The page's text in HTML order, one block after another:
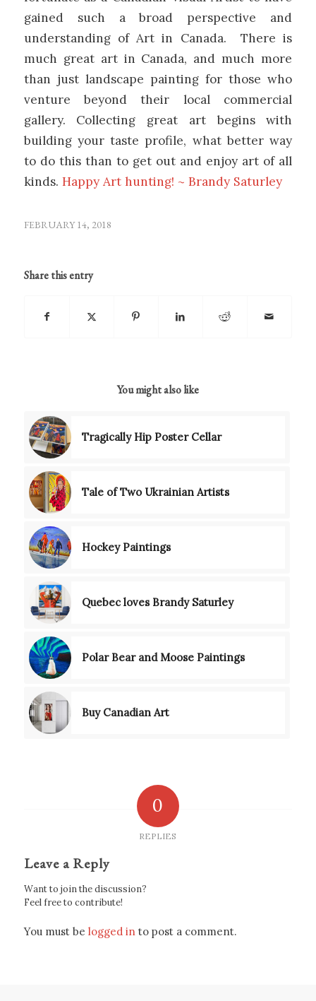
gained such a broad perspective and
understanding of Art in Canada. There is
much great art in Canada, and much more
than just landscape painting for those who
venture beyond their local commercial
gallery. Collecting great art begins with
building your taste profile, what better way
to do this than to get out and enjoy art of all
kinds. Happy Art hunting! ~ Brandy Saturley
FEBRUARY 14, 2018
Share this entry
You might also like
Tragically Hip Poster Cellar
Tale of Two Ukrainian Artists
Hockey Paintings
Quebec loves Brandy Saturley
Polar Bear and Moose Paintings
Buy Canadian Art
0
REPLIES
Leave a Reply
Want to join the discussion?
Feel free to contribute!
You must be logged into post a comment.